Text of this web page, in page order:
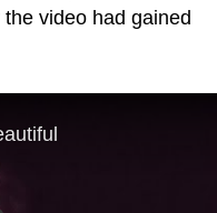
video had gained